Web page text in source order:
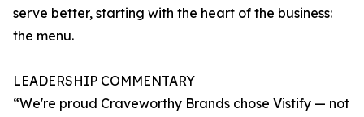
serve better, starting with the heart of the business:
the menu.
LEADERSHIP COMMENTARY
“We're proud Craveworthy Brands chose Vistify — not